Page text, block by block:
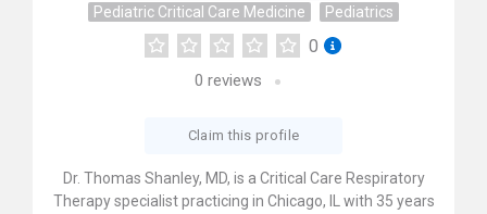
Pediatric Critical Care Medicine
Pediatrics
0
0 reviews
Claim this profile
Dr. Thomas Shanley, MD, is a Critical Care Respiratory
Therapy specialist practicing in Chicago, IL with 35 years